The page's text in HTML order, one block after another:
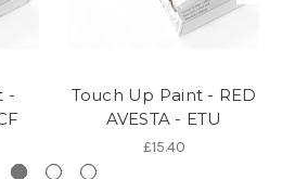
-
Touch Up Paint - RED
AVESTA - ETU
£15.40